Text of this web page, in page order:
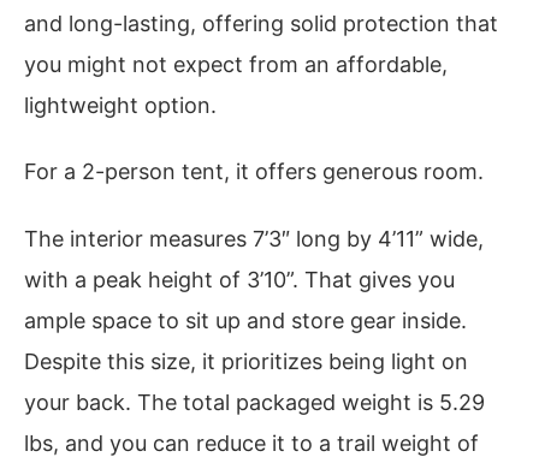
and long-lasting, offering solid protection that
you might not expect from an affordable,
lightweight option.
For a 2-person tent, it offers generous room.
The interior measures 7’3″ long by 4’11” wide,
with a peak height of 3’10”. That gives you
ample space to sit up and store gear inside.
Despite this size, it prioritizes being light on
your back. The total packaged weight is 5.29
lbs, and you can reduce it to a trail weight of